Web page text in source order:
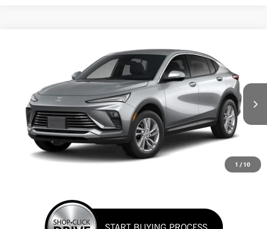
1 /10
BUICK ENVISTAPREFERRED
KL47LAEP1TB292763Stock: TB292763 Model:4TQ58
In Transit Ext.
FINANCE LEASE
$28,195
SUNRISE PRICE